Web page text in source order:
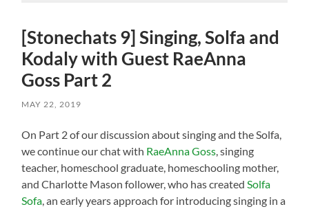
[Stonechats 9] Singing, Solfa and
Kodaly with Guest RaeAnna
Goss Part 2
MAY 22, 2019
On Part 2 of our discussion about singing and the Solfa,
we continue our chat with RaeAnna Goss , singing
teacher, homeschool graduate, homeschooling mother,
and Charlotte Mason follower, who has created Solfa
Sofa , an early years approach for introducing singing in a